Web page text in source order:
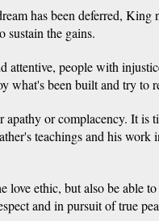
has been deferred, King
sustain the gains.
attentive, people with
what's been built and try to
or complacency. It is
teachings and his work
love ethic, but also be able
and in pursuit of true